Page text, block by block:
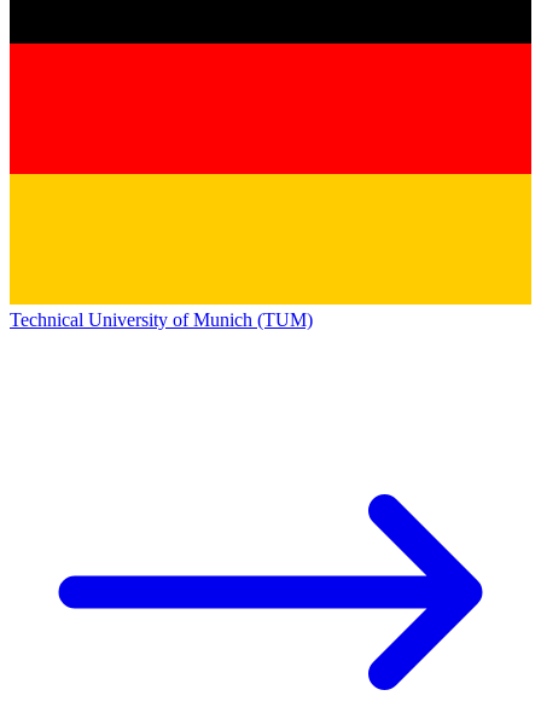
Technical University of Munich (TUM)